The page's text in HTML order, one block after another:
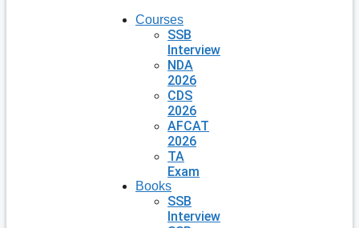
Courses
SSB
Interview
NDA
2026
CDS
2026
AFCAT
2026
TA
Exam
Books
SSB
Interview